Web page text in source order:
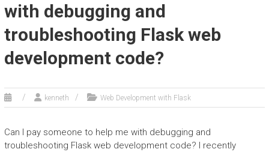
with debugging and
troubleshooting Flask web
development code?
kenneth Web Development with Flask
Can I pay someone to help me with debugging and
troubleshooting Flask web development code? I recently